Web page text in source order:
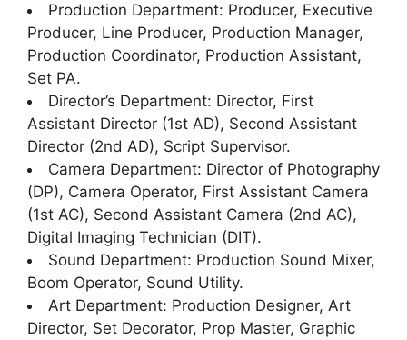
Production Department: Producer, Executive
Producer, Line Producer, Production Manager,
Production Coordinator, Production Assistant,
Set PA.
Director’s Department: Director, First
Assistant Director (1st AD), Second Assistant
Director (2nd AD), Script Supervisor.
Camera Department: Director of Photography
(DP), Camera Operator, First Assistant Camera
(1st AC), Second Assistant Camera (2nd AC),
Digital Imaging Technician (DIT).
Sound Department: Production Sound Mixer,
Boom Operator, Sound Utility.
Art Department: Production Designer, Art
Director, Set Decorator, Prop Master, Graphic